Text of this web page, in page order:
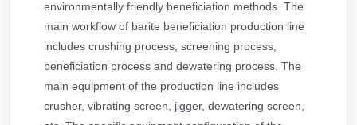
environmentally friendly beneficiation methods. The
main workflow of barite beneficiation production line
includes crushing process, screening process,
beneficiation process and dewatering process. The
main equipment of the production line includes
crusher, vibrating screen, jigger, dewatering screen,